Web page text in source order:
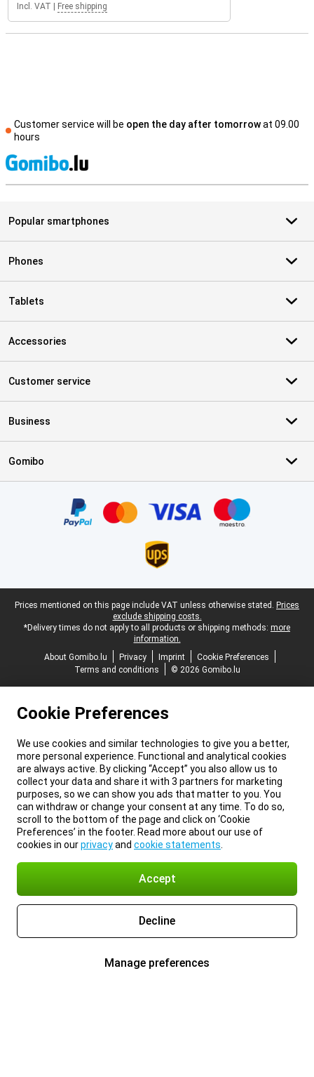
Incl. VAT Free shipping
Customer service will be open the day after tomorrowat 09.00
hours
Popular smartphones
Phones
Tablets
Accessories
Customer service
Business
Gomibo
Legal footer
Prices mentioned on this page include VAT unless otherwise stated. Prices
exclude shipping costs.
*Delivery times do not apply to all products or shipping methods: more
information.
About Gomibo.lu
Privacy Imprint
Cookie Preferences
Terms and conditions
© 2026 Gomibo.lu
Cookie Preferences
We use cookies and similar technologies to give you a better,
more personal experience. Functional and analytical cookies
are always active. By clicking “Accept” you also allow us to
collect your data and share it with 3 partners for marketing
purposes, so we can show you ads that matter to you. You
can withdraw or change your consent at any time. To do so,
scroll to the bottom of the page and click on ‘Cookie
Preferences’ in the footer. Read more about our use of
cookies in ourprivacyand cookie statements
Accept
Decline
Manage preferences